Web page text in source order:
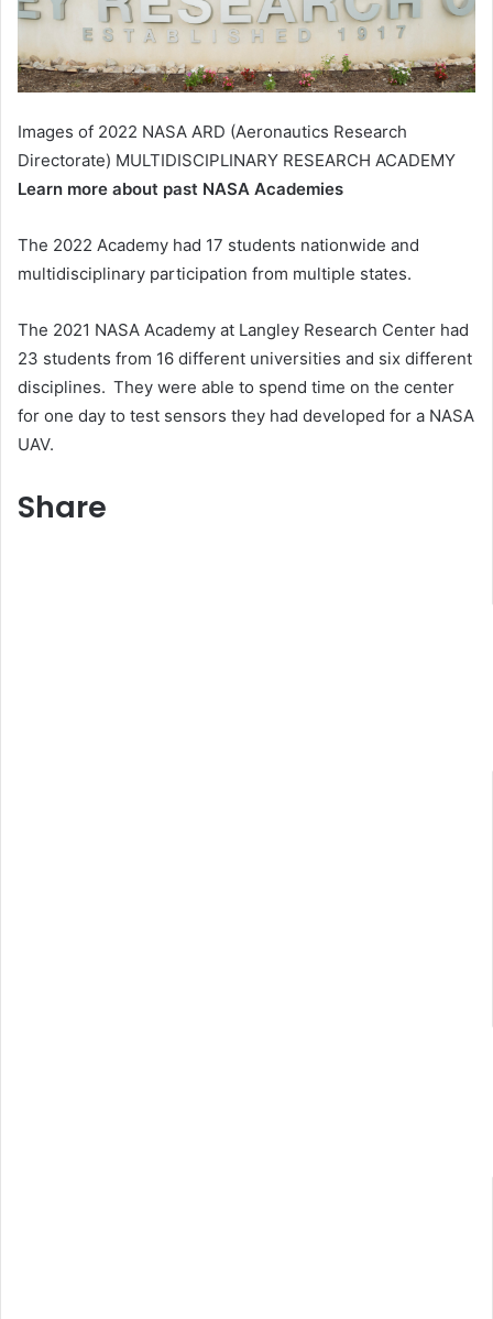
Images of 2022 NASA ARD (Aeronautics Research
Directorate) MULTIDISCIPLINARY RESEARCH ACADEMY
Learn more about past NASA Academies
The 2022 Academy had 17 students nationwide and
multidisciplinary participation from multiple states.
The 2021 NASA Academy at Langley Research Center had
23 students from 16 different universities and six different
disciplines. They were able to spend time on the center
for one day to test sensors they had developed for a NASA
UAV.
Share